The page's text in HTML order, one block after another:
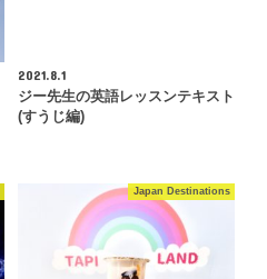
2021.8.1
ジー先生の英語レッスンテキスト
(すうじ編)
Japan Destinations